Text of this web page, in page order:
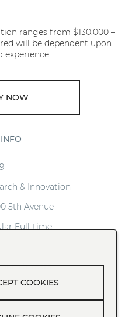
ranges from $130,000 –
will be dependent upon
experience.
NOW
& Innovation
5th Avenue
Full-time
5 Years
COOKIES